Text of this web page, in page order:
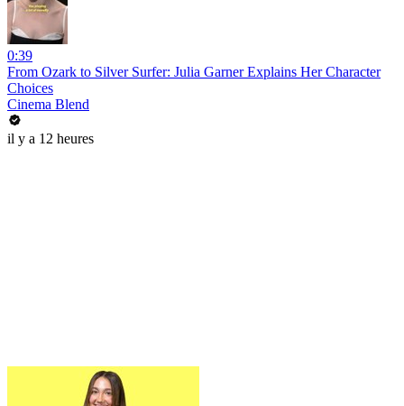
0:39
From Ozark to Silver Surfer: Julia Garner Explains Her Character
Choices
Cinema Blend
il y a 12 heures